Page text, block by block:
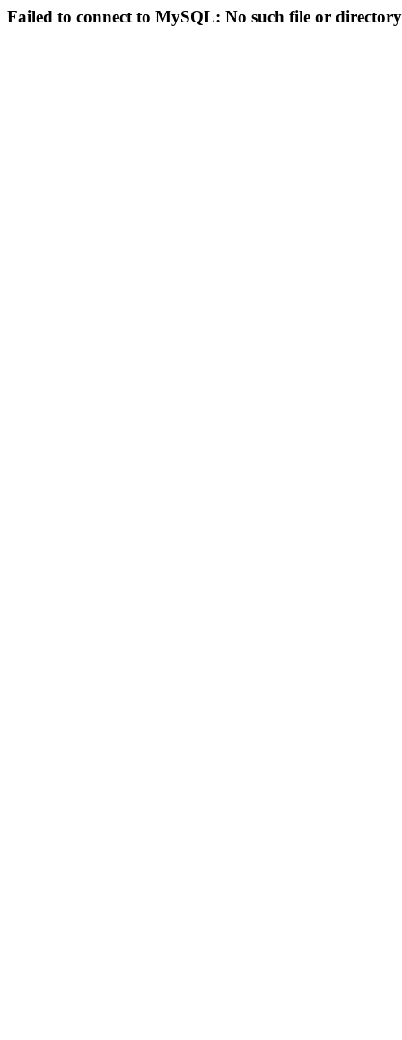
Failed to connect to MySQL: No such file or directory